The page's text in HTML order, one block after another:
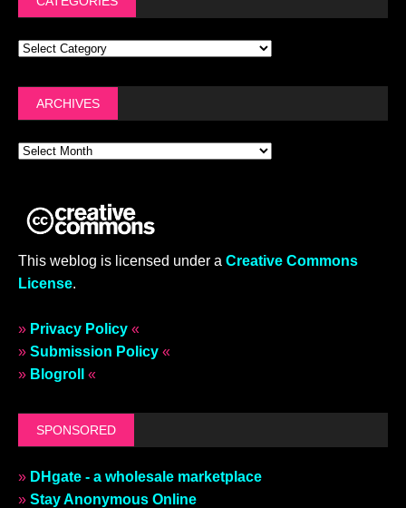
ARCHIVES
This weblog is licensed under a Creative Commons
License.
» Privacy Policy «
» Submission Policy «
» Blogroll «
SPONSORED
» DHgate - a wholesale marketplace
» Stay Anonymous Online